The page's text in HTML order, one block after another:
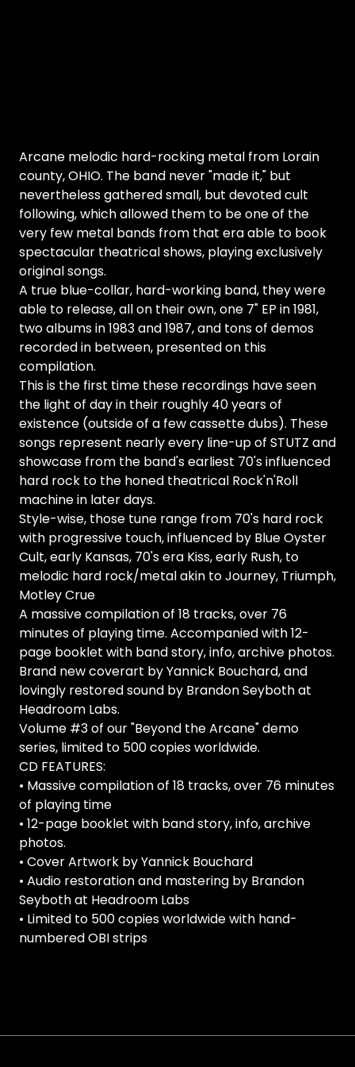
Arcane melodic hard-rocking metal from Lorain
county, OHIO. The band never "made it," but
nevertheless gathered small, but devoted cult
following, which allowed them to be one of the
very few metal bands from that era able to book
spectacular theatrical shows, playing exclusively
original songs.
A true blue-collar, hard-working band, they were
able to release, all on their own, one 7" EP in 1981,
two albums in 1983 and 1987, and tons of demos
recorded in between, presented on this
compilation.
This is the first time these recordings have seen
the light of day in their roughly 40 years of
existence (outside of a few cassette dubs). These
songs represent nearly every line-up of STUTZ and
showcase from the band's earliest 70's influenced
hard rock to the honed theatrical Rock'n'Roll
machine in later days.
Style-wise, those tune range from 70's hard rock
with progressive touch, influenced by Blue Oyster
Cult, early Kansas, 70's era Kiss, early Rush, to
melodic hard rock/metal akin to Journey, Triumph,
Motley Crue
A massive compilation of 18 tracks, over 76
minutes of playing time. Accompanied with 12-
page booklet with band story, info, archive photos.
Brand new coverart by Yannick Bouchard, and
lovingly restored sound by Brandon Seyboth at
Headroom Labs.
Volume #3 of our "Beyond the Arcane" demo
series, limited to 500 copies worldwide.
CD FEATURES:
• Massive compilation of 18 tracks, over 76 minutes
of playing time
• 12-page booklet with band story, info, archive
photos.
• Cover Artwork by Yannick Bouchard
• Audio restoration and mastering by Brandon
Seyboth at Headroom Labs
• Limited to 500 copies worldwide with hand-
numbered OBI strips